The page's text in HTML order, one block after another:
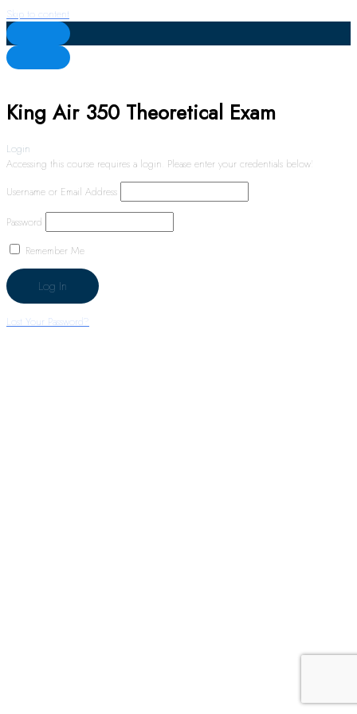
Skip to content
King Air 350 Theoretical Exam
Login
Accessing this course requires a login. Please enter your credentials below!
Username or Email Address
Password
Remember Me
Lost Your Password?